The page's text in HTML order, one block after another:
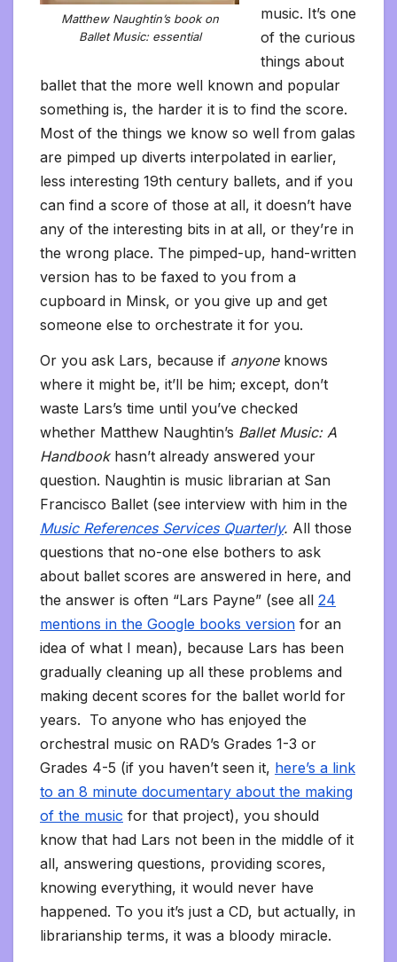
Matthew Naughtin’s book on
Ballet Music: essential
music. It’s one
of the curious
things about
ballet that the more well known and popular
something is, the harder it is to find the score.
Most of the things we know so well from galas
are pimped up diverts interpolated in earlier,
less interesting 19th century ballets, and if you
can find a score of those at all, it doesn’t have
any of the interesting bits in at all, or they’re in
the wrong place. The pimped-up, hand-written
version has to be faxed to you from a
cupboard in Minsk, or you give up and get
someone else to orchestrate it for you.
Or you ask Lars, because if anyone knows
where it might be, it’ll be him; except, don’t
waste Lars’s time until you’ve checked
whether Matthew Naughtin’s Ballet Music: A
Handbook hasn’t already answered your
question. Naughtin is music librarian at San
Francisco Ballet (see interview with him in the
Music References Services Quarterly. All those
questions that no-one else bothers to ask
about ballet scores are answered in here, and
the answer is often “Lars Payne” (see all 24
mentions in the Google books version for an
idea of what I mean), because Lars has been
gradually cleaning up all these problems and
making decent scores for the ballet world for
years. To anyone who has enjoyed the
orchestral music on RAD’s Grades 1-3 or
Grades 4-5 (if you haven’t seen it, here’s a link
to an 8 minute documentary about the making
of the music for that project), you should
know that had Lars not been in the middle of it
all, answering questions, providing scores,
knowing everything, it would never have
happened. To you it’s just a CD, but actually, in
librarianship terms, it was a bloody miracle.